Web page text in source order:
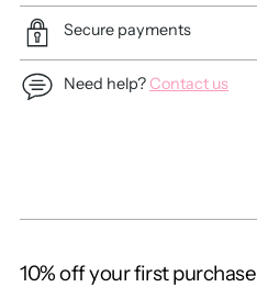
Secure payments
Need help?Contact us
10% off your first purchase